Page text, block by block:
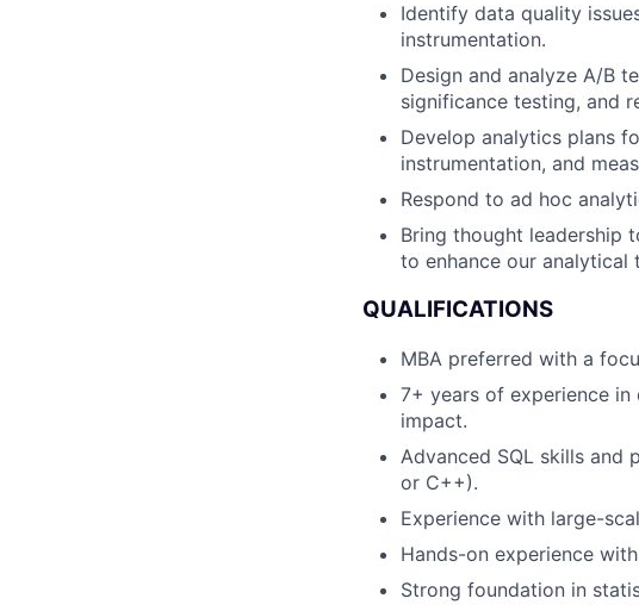
Identify data quality
instrumentation.
Design and analyze A/B
significance testing, and
Develop analytics plans
instrumentation, and
Respond to ad hoc
Bring thought leadership
to enhance our analytical
QUALIFICATIONS
MBA preferred with a
7+ years of experience
impact.
Advanced SQL skills and
or C++).
Experience with large-
Hands-on experience
Strong foundation in